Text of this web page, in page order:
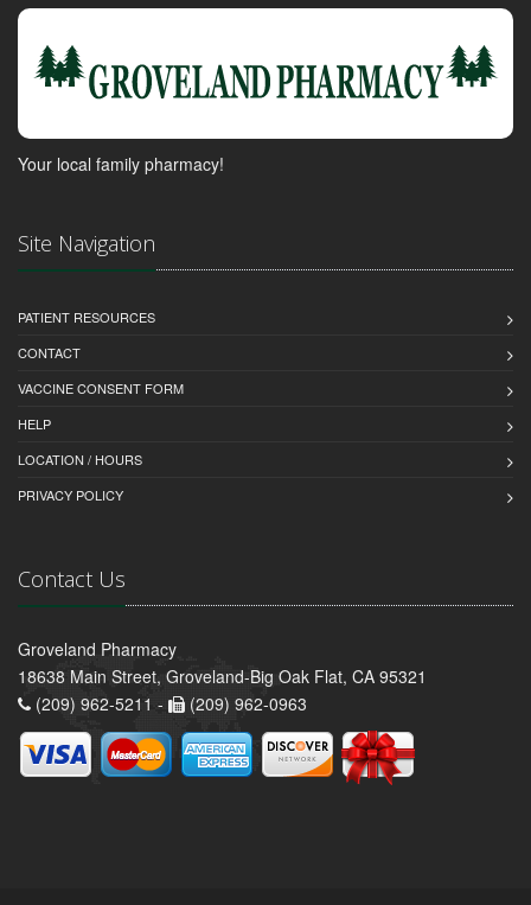
Your local family pharmacy!
Site Navigation
PATIENT RESOURCES
CONTACT
VACCINE CONSENT FORM
HELP
LOCATION / HOURS
PRIVACY POLICY
Contact Us
Groveland Pharmacy
18638 Main Street, Groveland-Big Oak Flat, CA 95321
(209) 962-5211 -
(209) 962-0963